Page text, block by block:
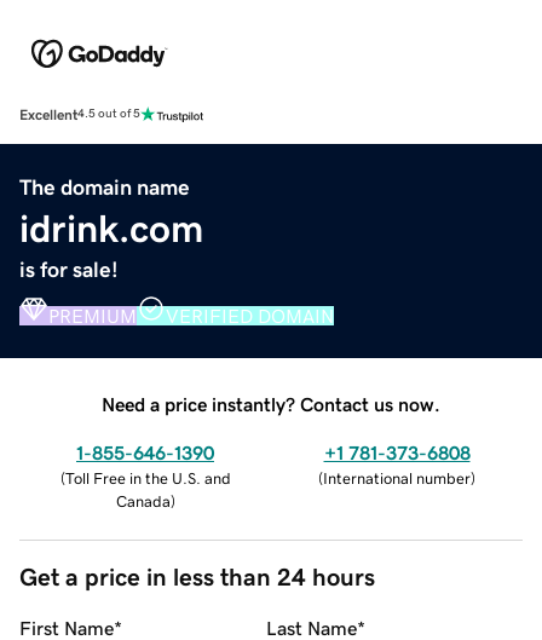
Excellent4.5 out of 5
The domain name
idrink.com
is for sale!
PREMIUM VERIFIED DOMAIN
Need a price instantly? Contact us now.
1-855-646-1390
(Toll Free in the U.S. and
Canada)
+1 781-373-6808
(International number)
Get a price in less than 24 hours
First Name* Last Name*